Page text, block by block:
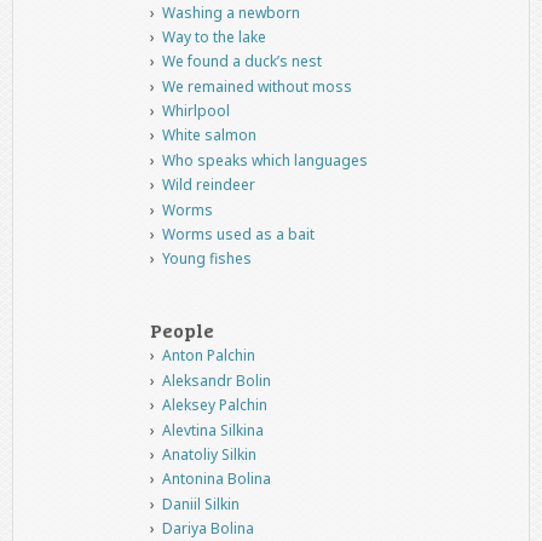
Washing a newborn
Way to the lake
We found a duck’s nest
We remained without moss
Whirlpool
White salmon
Who speaks which languages
Wild reindeer
Worms
Worms used as a bait
Young fishes
People
Anton Palchin
Aleksandr Bolin
Aleksey Palchin
Alevtina Silkina
Anatoliy Silkin
Antonina Bolina
Daniil Silkin
Dariya Bolina